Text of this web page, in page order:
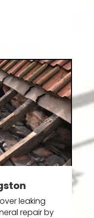
leaking
repair by